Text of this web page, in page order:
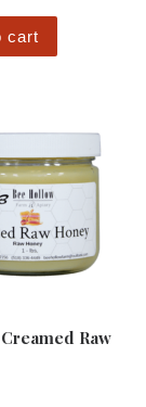
cart
Raw